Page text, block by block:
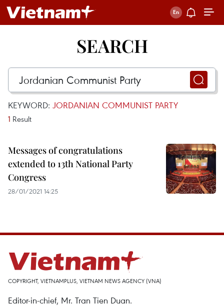
SEARCH
KEYWORD: JORDANIAN COMMUNIST PARTY
1 Result
Messages of congratulations
extended to 13th National Party
Congress
28/01/2021 14:25
COPYRIGHT, VIETNAMPLUS, VIETNAM NEWS AGENCY (VNA)
Editor-in-chief, Mr. Tran Tien Duan.